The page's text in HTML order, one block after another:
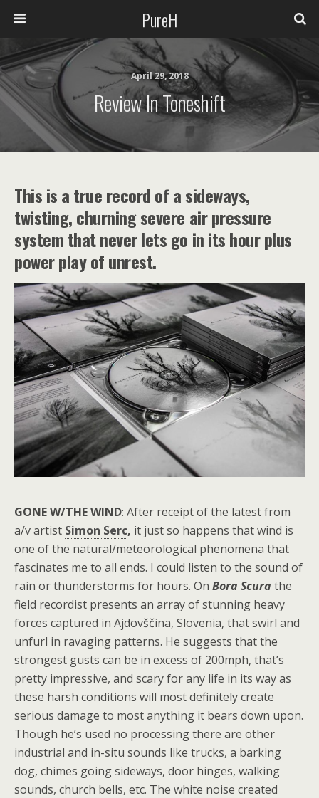
PureH
April 29, 2018
Review In Toneshift
This is a true record of a sideways,
twisting, churning severe air pressure
system that never lets go in its hour plus
power play of unrest.
GONE W/THE WIND: After receipt of the latest from
a/v artist Simon Serc, it just so happens that wind is
one of the natural/meteorological phenomena that
fascinates me to all ends. I could listen to the sound of
rain or thunderstorms for hours. On Bora Scura the
field recordist presents an array of stunning heavy
forces captured in Ajdovščina, Slovenia, that swirl and
unfurl in ravaging patterns. He suggests that the
strongest gusts can be in excess of 200mph, that’s
pretty impressive, and scary for any life in its way as
these harsh conditions will most definitely create
serious damage to most anything it bears down upon.
Though he’s used no processing there are other
industrial and in-situ sounds like trucks, a barking
dog, chimes going sideways, door hinges, walking
sounds, church bells, etc. The white noise created